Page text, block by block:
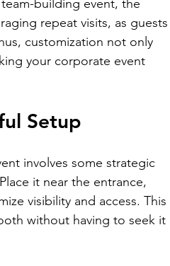
building event, the
repeat visits, as guests
customization not only
your corporate event
Setup
involves some strategic
it near the entrance,
visibility and access. This
without having to seek it